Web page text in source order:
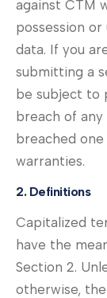
against CTM
possession
data. If you
submitting a
be subject to
breach of
breached
warranties.
2. Definitions
Capitalized
have the
Section 2.
otherwise,